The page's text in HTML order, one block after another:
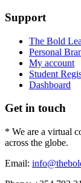
Support
The Bold
Personal
My account
Student
Dashboard
Get in touch
* We are a virtual
across the globe.
Email: